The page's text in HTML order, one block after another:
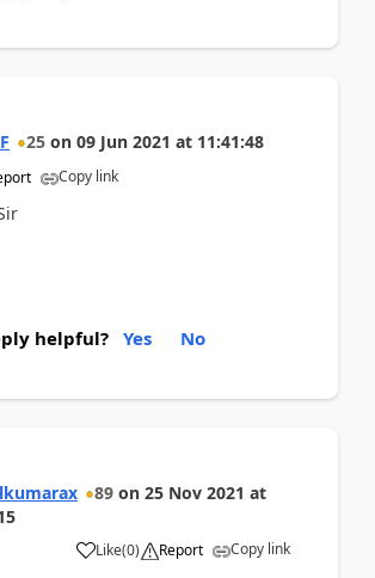
25 on 09 Jun 2021 at 11:41:48
Copy link
helpful? Yes No
89 on 25 Nov 2021 at
Like(0) Report Copy link